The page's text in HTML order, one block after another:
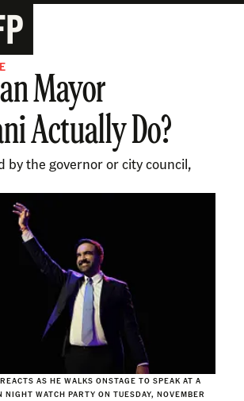
Mayor
Actually Do?
by the governor or city council,
AS HE WALKS ONSTAGE TO SPEAK AT A
NIGHT WATCH PARTY ON TUESDAY, NOVEMBER